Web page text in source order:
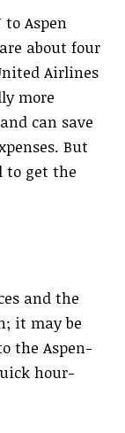
Aspen
about four
Airlines
more
can save
But
to get the
and the
it may be
the Aspen-
hour-